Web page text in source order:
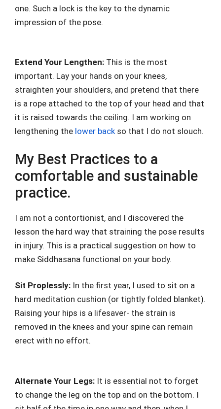
one. Such a lock is the key to the dynamic
impression of the pose.
Extend Your Lengthen: This is the most
important. Lay your hands on your knees,
straighten your shoulders, and pretend that there
is a rope attached to the top of your head and that
it is raised towards the ceiling. I am working on
lengthening the lower backso that I do not slouch.
My Best Practices to a
comfortable and sustainable
practice.
I am not a contortionist, and I discovered the
lesson the hard way that straining the pose results
in injury. This is a practical suggestion on how to
make Siddhasana functional on your body.
Sit Proplessly: In the first year, I used to sit on a
hard meditation cushion (or tightly folded blanket).
Raising your hips is a lifesaver- the strain is
removed in the knees and your spine can remain
erect with no effort.
Alternate Your Legs: It is essential not to forget
to change the leg on the top and on the bottom. I